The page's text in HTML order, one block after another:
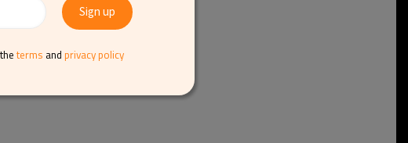
terms and privacy policy